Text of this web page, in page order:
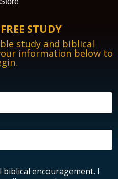
STUDY
study and biblical
information below to
biblical encouragement. I